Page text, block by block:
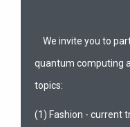
We invite you to
quantum computing
topics:
(1) Fashion - current